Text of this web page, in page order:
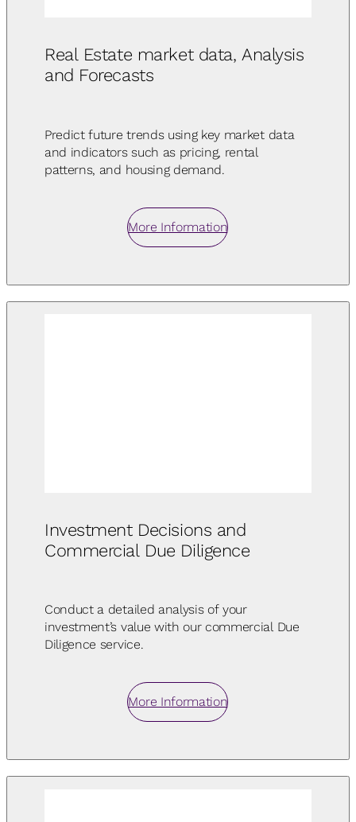
Real Estate market data, Analysis
and Forecasts
Predict future trends using key market data
and indicators such as pricing, rental
patterns, and housing demand.
More Information
Investment Decisions and
Commercial Due Diligence
Conduct a detailed analysis of your
investment’s value with our commercial Due
Diligence service.
More Information